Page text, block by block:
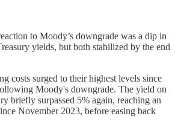
to Moody’s downgrade was a dip in
yields, but both stabilized by the end
costs surged to their highest levels since
Moody's downgrade. The yield on
briefly surpassed 5% again, reaching an
November 2023, before easing back